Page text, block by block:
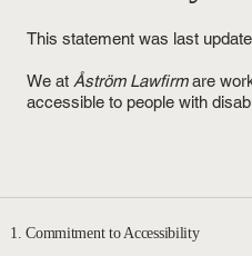
This statement was last
We at Åström Lawfirmare
accessible to people with
1. Commitment to Accessibility